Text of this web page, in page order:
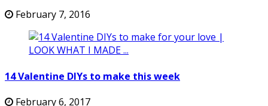
February 7, 2016
14 Valentine DIYs to make this week
February 6, 2017